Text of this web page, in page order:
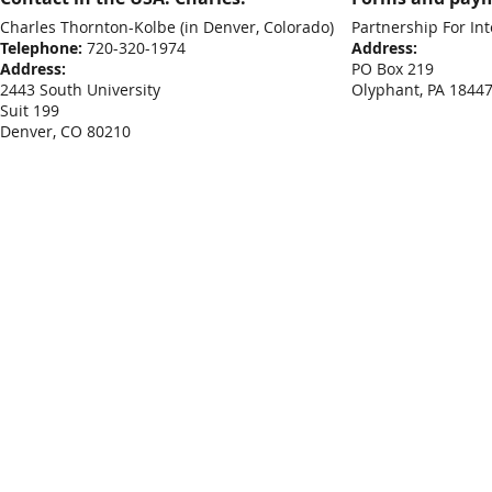
Charles Thornton-Kolbe (in Denver, Colorado)
Telephone: 720-320-1974
Address:
2443 South University
Suit 199
Denver, CO 80210
Partnership For
Address:
PO Box 219
Olyphant, PA 18447